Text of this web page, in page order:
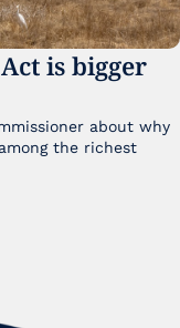
is bigger
about why
the richest